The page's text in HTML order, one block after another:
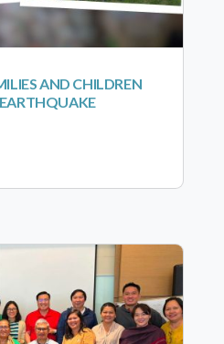
AND CHILDREN